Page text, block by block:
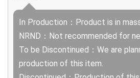
In Production：Product is in
NRND：Not recommended for
To be Discontinued：We are
production of this item.